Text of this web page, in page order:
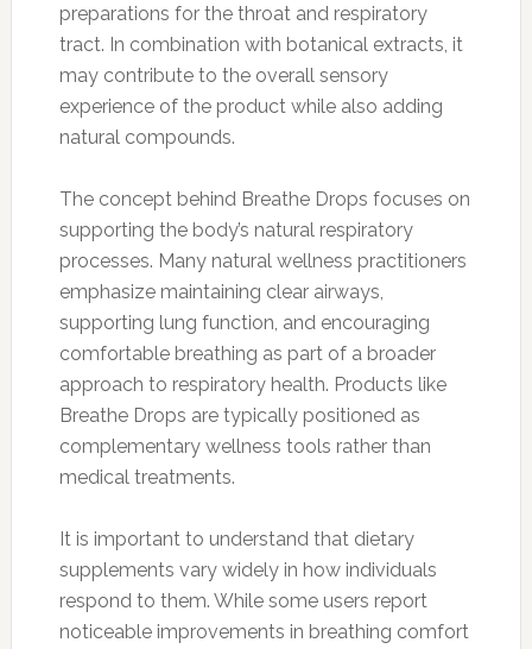
preparations for the throat and respiratory
tract. In combination with botanical extracts, it
may contribute to the overall sensory
experience of the product while also adding
natural compounds.
The concept behind Breathe Drops focuses on
supporting the body’s natural respiratory
processes. Many natural wellness practitioners
emphasize maintaining clear airways,
supporting lung function, and encouraging
comfortable breathing as part of a broader
approach to respiratory health. Products like
Breathe Drops are typically positioned as
complementary wellness tools rather than
medical treatments.
It is important to understand that dietary
supplements vary widely in how individuals
respond to them. While some users report
noticeable improvements in breathing comfort